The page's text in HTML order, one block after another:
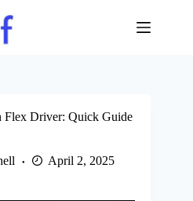
Driver: Quick Guide
April 2, 2025